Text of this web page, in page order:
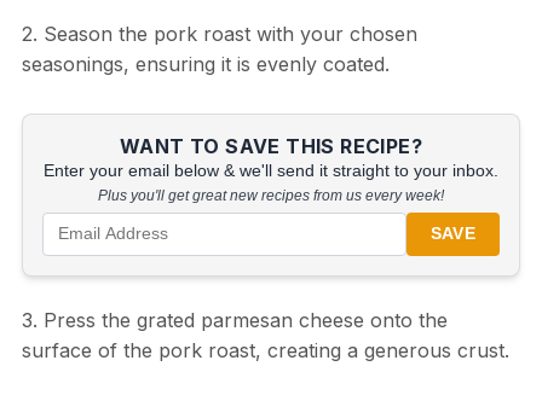
2. Season the pork roast with your chosen
seasonings, ensuring it is evenly coated.
WANT TO SAVE THIS RECIPE?
Enter your email below & we'll send it straight to your inbox.
Plus you'll get great new recipes from us every week!
SAVE
3. Press the grated parmesan cheese onto the
surface of the pork roast, creating a generous crust.